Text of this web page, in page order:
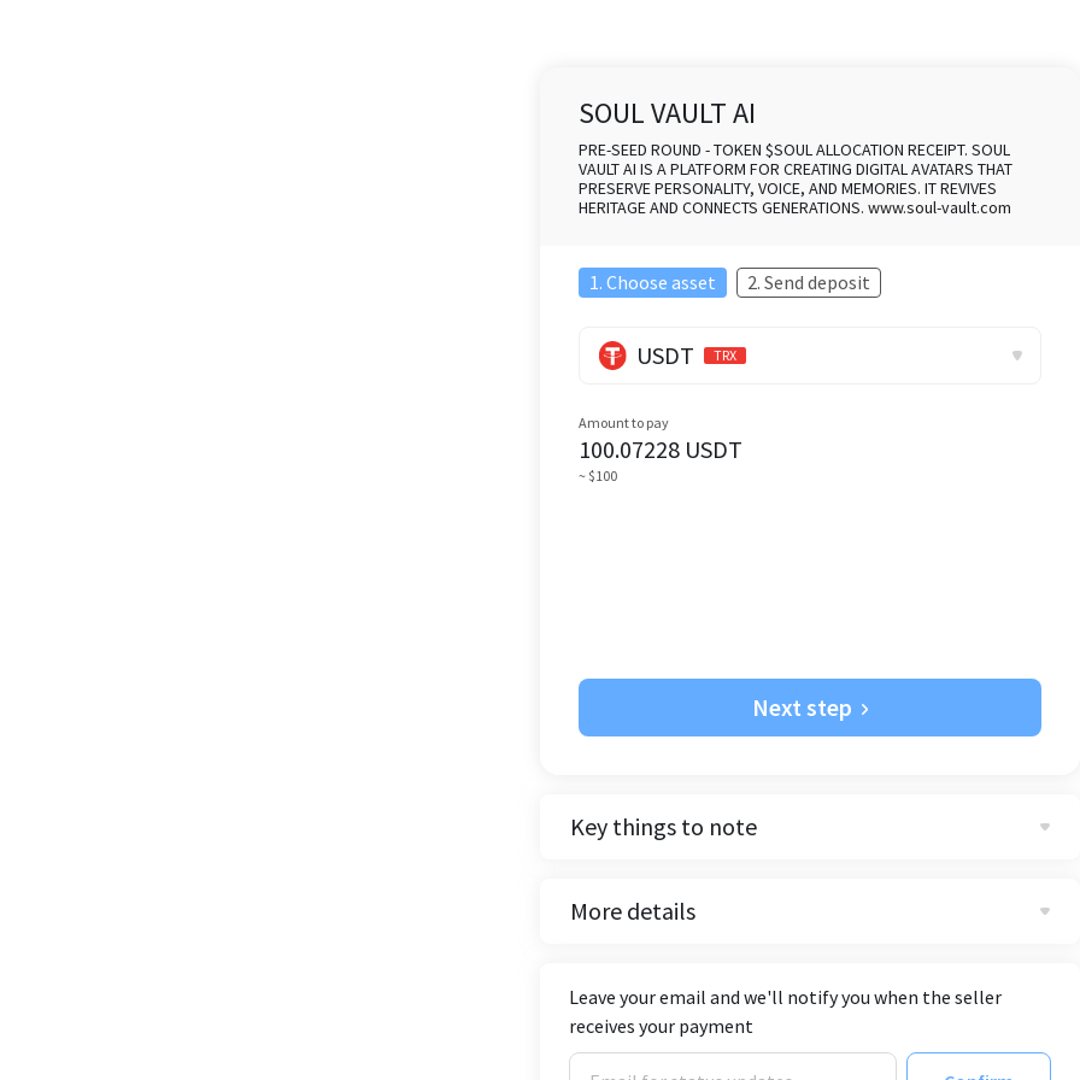
SOUL VAULT AI
PRE-SEED ROUND - TOKEN $SOUL ALLOCATION RECEIPT. SOUL
VAULT AI IS A PLATFORM FOR CREATING DIGITAL AVATARS THAT
PRESERVE PERSONALITY, VOICE, AND MEMORIES. IT REVIVES
HERITAGE AND CONNECTS GENERATIONS. www.soul-vault.com
1. Choose asset 2. Send deposit
USDT TRX
Amount to pay
100.07228 USDT
~ $100
Next step
Key things to note
More details
Leave your email and we'll notify you when the seller
receives your payment